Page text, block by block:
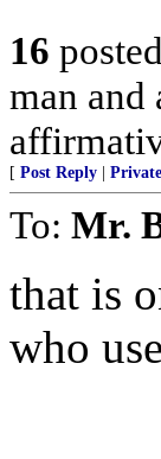
16
man and
[ Post Reply
To: Mr.
that is
who